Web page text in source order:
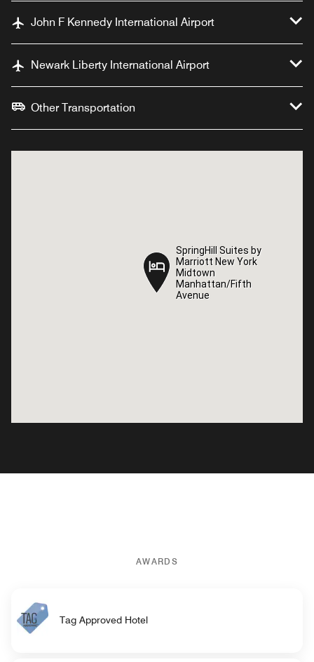
John F Kennedy International Airport
Newark Liberty International Airport
Other Transportation
SpringHill Suites by
Marriott New York
Midtown
Manhattan/Fifth
Avenue
SpringHill Suites by
Marriott New York
Midtown
Manhattan/Fifth
Avenue
AWARDS
Tag Approved Hotel